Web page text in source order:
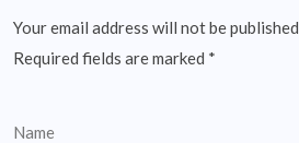
Your email address will not be published.
Required fields are marked *